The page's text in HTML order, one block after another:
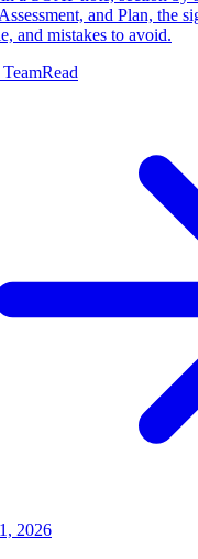
and Plan, the
and mistakes to avoid.
Read
2026